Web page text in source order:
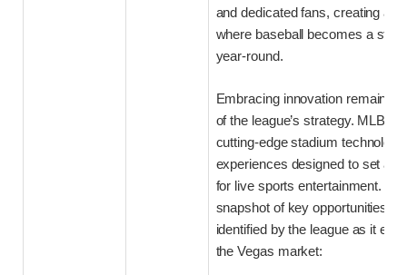
and dedicated fans, creating an
where baseball becomes a
year-round.
Embracing innovation remains
of the league’s strategy. MLB is
cutting-edge stadium
experiences designed to set a
for live sports entertainment.
snapshot of key opportunities
identified by the league as it
the Vegas market: